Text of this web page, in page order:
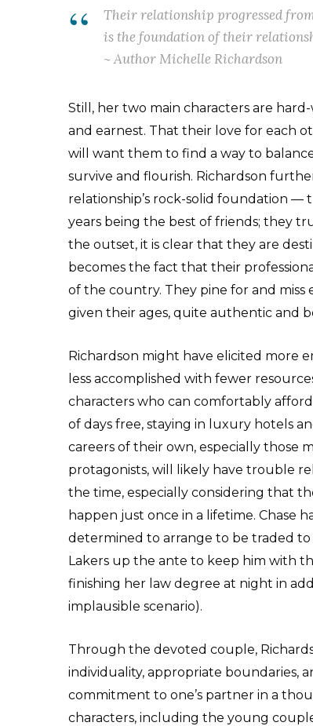
Their relationship progressed
is the foundation of their
~ Author Michelle Richardson
Still, her two main characters are
and earnest. That their love for each
will want them to find a way to
survive and flourish. Richardson
relationship’s rock-solid foundation
years being the best of friends; they
the outset, it is clear that they are
becomes the fact that their
of the country. They pine for and miss
given their ages, quite authentic and
Richardson might have elicited more
less accomplished with fewer
characters who can comfortably
of days free, staying in luxury hotels
careers of their own, especially those
protagonists, will likely have trouble
the time, especially considering that
happen just once in a lifetime. Chase
determined to arrange to be traded to
Lakers up the ante to keep him with
finishing her law degree at night in
implausible scenario).
Through the devoted couple,
individuality, appropriate boundaries,
commitment to one’s partner in a
characters, including the young